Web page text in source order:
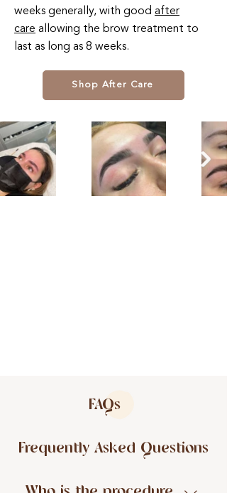
weeks generally, with good after
care allowing the brow treatment to
last as long as 8 weeks.
Shop After Care
FAQs
Frequently Asked Questions